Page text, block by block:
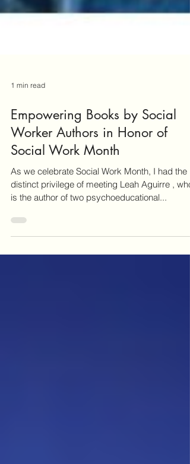
1 min read
Empowering Books by Social
Worker Authors in Honor of
Social Work Month
As we celebrate Social Work Month, I had the
is the author of two psychoeducational...